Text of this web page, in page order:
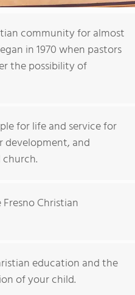
community for almost
in 1970 when pastors
the possibility of
for life and service for
development, and
Christian
education and the
of your child.